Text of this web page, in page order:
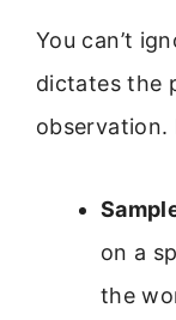
You can’t
dictates the
observation.
on a
the